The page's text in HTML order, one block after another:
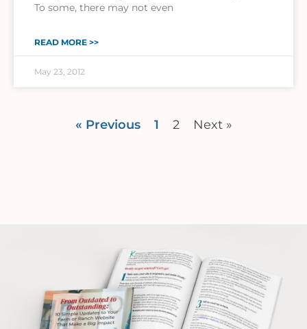
To some, there may not even
READ MORE >>
May 23, 2012
« Previous 1 2 Next »